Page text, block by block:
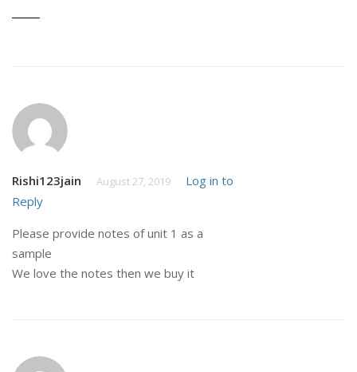
Rishi123jain August 27, 2019
Log in to
Reply
Please provide notes of unit 1 as a
sample
We love the notes then we buy it